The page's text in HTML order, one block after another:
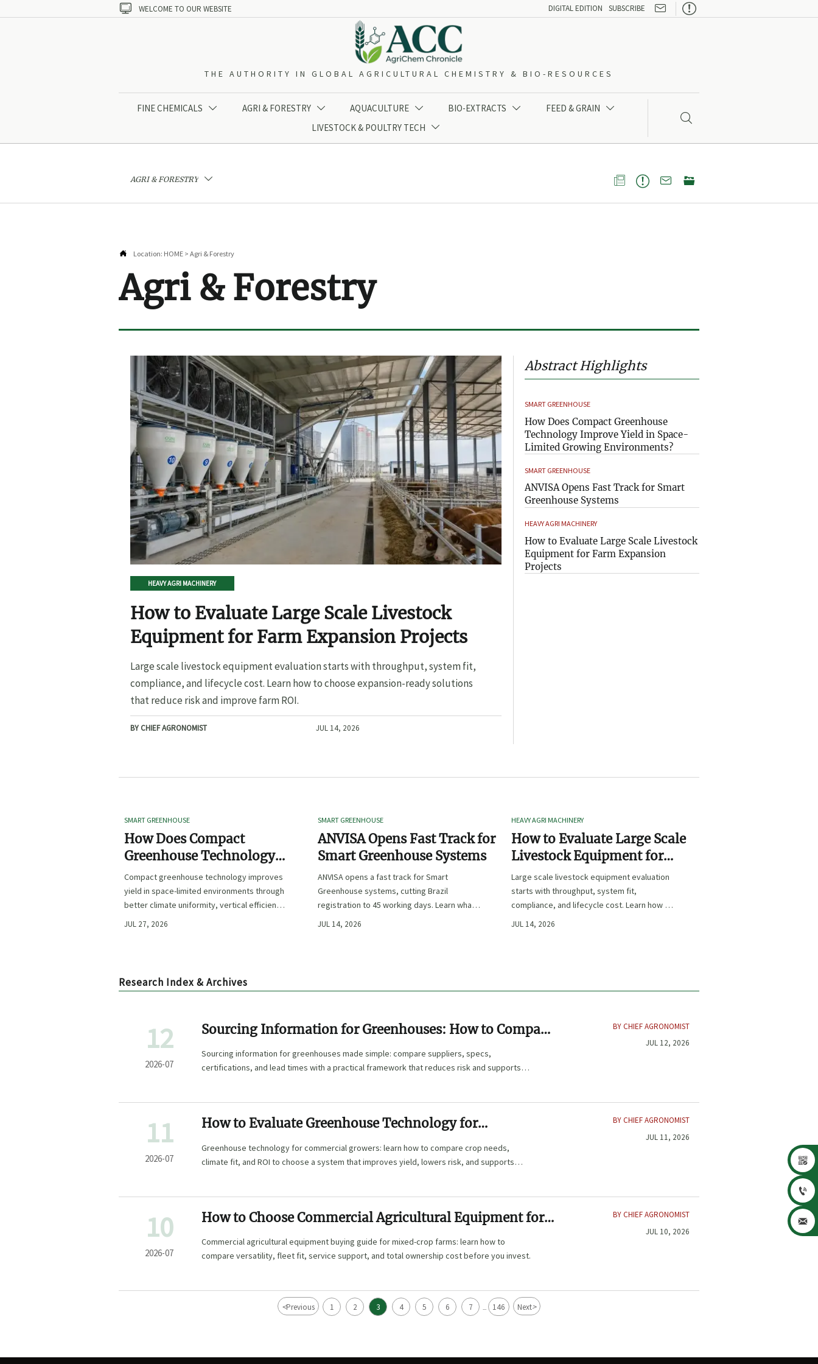
 WELCOME TO OUR WEBSITE DIGITAL EDITION SUBSCRIBE 
THE AUTHORITY IN GLOBAL AGRICULTURAL CHEMISTRY & BIO-RESOURCES
FINE CHEMICALS  AGRI & FORESTRY  AQUACULTURE  BIO-EXTRACTS  FEED & GRAIN 
LIVESTOCK & POULTRY TECH 

AGRI & FORESTRY    
 Location: HOME > Agri & Forestry
Agri & Forestry
HEAVY AGRI MACHINERY
How to Evaluate Large Scale Livestock
Equipment for Farm Expansion Projects
Large scale livestock equipment evaluation starts with throughput, system fit,
compliance, and lifecycle cost. Learn how to choose expansion-ready solutions
that reduce risk and improve farm ROI.
BY CHIEF AGRONOMIST JUL 14, 2026
Abstract Highlights
SMART GREENHOUSE
How Does Compact Greenhouse
Technology Improve Yield in Space-
Limited Growing Environments?
SMART GREENHOUSE
ANVISA Opens Fast Track for Smart
Greenhouse Systems
HEAVY AGRI MACHINERY
How to Evaluate Large Scale Livestock
Equipment for Farm Expansion
Projects
SMART GREENHOUSE
How Does Compact
Greenhouse Technology
Improve Yield in Space-
Limited Growing
Environments?
Compact greenhouse technology improves
yield in space-limited environments through
better climate uniformity, vertical efficiency,
precise irrigation, and repeatable crop
JUL 27, 2026
SMART GREENHOUSE
ANVISA Opens Fast Track for
Smart Greenhouse Systems
ANVISA opens a fast track for Smart
Greenhouse systems, cutting Brazil
registration to 45 working days. Learn what
CE/FDA 510(k) OEMs must prepare for faster
JUL 14, 2026
HEAVY AGRI MACHINERY
How to Evaluate Large Scale
Livestock Equipment for
Farm Expansion Projects
Large scale livestock equipment evaluation
starts with throughput, system fit,
compliance, and lifecycle cost. Learn how to
choose expansion-ready solutions that
JUL 14, 2026
Research Index & Archives
12
2026-07
Sourcing Information for Greenhouses: How to Compare
Suppliers, Specs, and Lead Times
Sourcing information for greenhouses made simple: compare suppliers, specs,
certifications, and lead times with a practical framework that reduces risk and supports
BY CHIEF AGRONOMIST
JUL 12, 2026
11
2026-07
How to Evaluate Greenhouse Technology for
Commercial Growers by Crop, Climate, and ROI
Greenhouse technology for commercial growers: learn how to compare crop needs,
climate fit, and ROI to choose a system that improves yield, lowers risk, and supports
BY CHIEF AGRONOMIST
JUL 11, 2026
10
2026-07
How to Choose Commercial Agricultural Equipment for
Mixed-Crop Operations
Commercial agricultural equipment buying guide for mixed-crop farms: learn how to
compare versatility, fleet fit, service support, and total ownership cost before you invest.
BY CHIEF AGRONOMIST
JUL 10, 2026
<Previous 1 2 3 4 5 6 7 ... 146 Next>


